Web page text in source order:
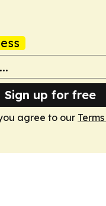
Sign up for free
agree to our